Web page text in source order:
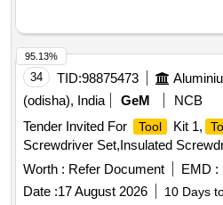
34 TID:98875473
(odisha), India
GeM
NCB
Tender Invited For
Tool Kit 1,
Screwdriver Set,Insulated
Worth : Refer Document EMD :
Date :17 August 2026 10 Days
95.13%